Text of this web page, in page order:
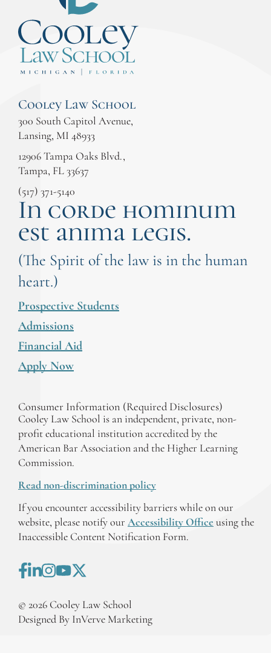
Cooley Law School
300 South Capitol Avenue,
Lansing, MI 48933
12906 Tampa Oaks Blvd.,
Tampa, FL 33637
(517) 371-5140
In corde hominum
est anima legis.
(The Spirit of the law is in the human
heart.)
Prospective Students
Admissions
Financial Aid
Apply Now
Consumer Information (Required Disclosures)
Cooley Law School is an independent, private, non-
profit educational institution accredited by the
American Bar Association and the Higher Learning
Commission.
Read non-discrimination policy
If you encounter accessibility barriers while on our
website, please notify our Accessibility Office using the
Inaccessible Content Notification Form.
© 2026 Cooley Law School
Designed By InVerve Marketing